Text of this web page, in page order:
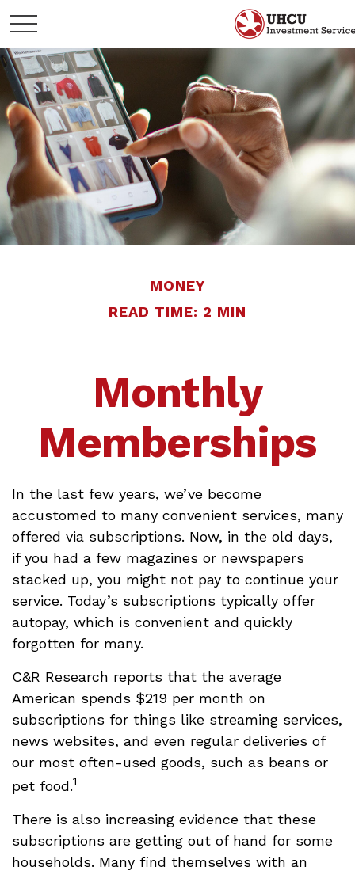
MONEY
READ TIME: 2 MIN
Monthly
Memberships
In the last few years, we’ve become
accustomed to many convenient services, many
offered via subscriptions. Now, in the old days,
if you had a few magazines or newspapers
stacked up, you might not pay to continue your
service. Today’s subscriptions typically offer
autopay, which is convenient and quickly
forgotten for many.
C&R Research reports that the average
American spends $219 per month on
subscriptions for things like streaming services,
news websites, and even regular deliveries of
our most often-used goods, such as beans or
pet food.1
There is also increasing evidence that these
subscriptions are getting out of hand for some
households. Many find themselves with an